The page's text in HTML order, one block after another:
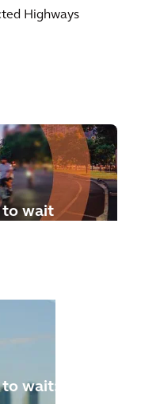
Highways
to wait
wait: